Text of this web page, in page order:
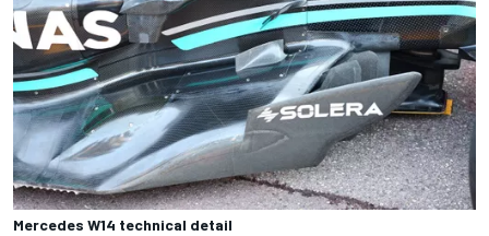
Mercedes W14 technical detail